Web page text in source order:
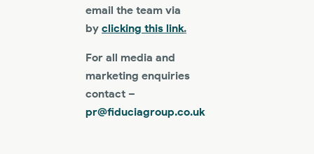
email the team via
by clicking this link.
For all media and
marketing enquiries
contact –
pr@fiduciagroup.co.uk